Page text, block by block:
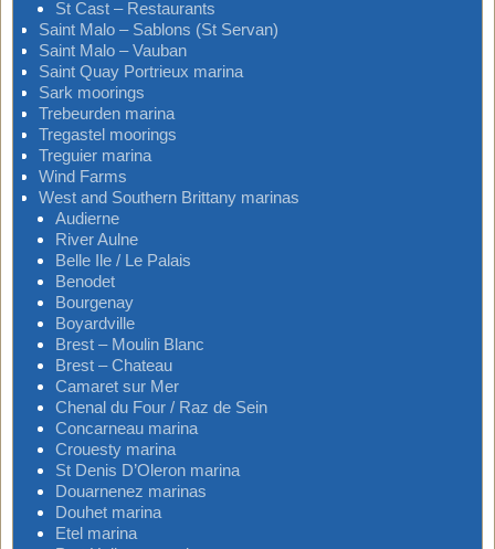
St Cast – Restaurants
Saint Malo – Sablons (St Servan)
Saint Malo – Vauban
Saint Quay Portrieux marina
Sark moorings
Trebeurden marina
Tregastel moorings
Treguier marina
Wind Farms
West and Southern Brittany marinas
Audierne
River Aulne
Belle Ile / Le Palais
Benodet
Bourgenay
Boyardville
Brest – Moulin Blanc
Brest – Chateau
Camaret sur Mer
Chenal du Four / Raz de Sein
Concarneau marina
Crouesty marina
St Denis D’Oleron marina
Douarnenez marinas
Douhet marina
Etel marina